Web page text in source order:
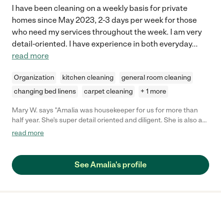
I have been cleaning on a weekly basis for private
homes since May 2023, 2-3 days per week for those
who need my services throughout the week. I am very
detail-oriented. I have experience in both everyday...
read more
Organization kitchen cleaning
general room cleaning
changing bed linens
carpet cleaning + 1 more
Mary W. says "Amalia was housekeeper for us for more than
half year. She’s super detail oriented and diligent. She is also a
great babysitter as she is very patient and good at
read more
See Amalia's profile